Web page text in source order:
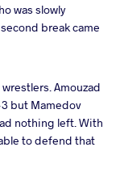
was slowly
break came
Amouzad
but Mamedov
nothing left. With
to defend that